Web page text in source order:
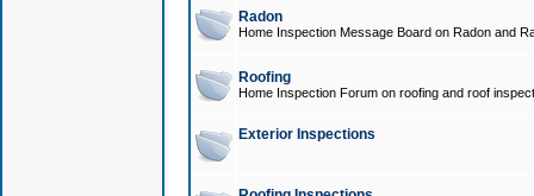
Radon
Home Inspection Message Board on Radon and
Roofing
Home Inspection Forum on roofing and roof
Exterior Inspections